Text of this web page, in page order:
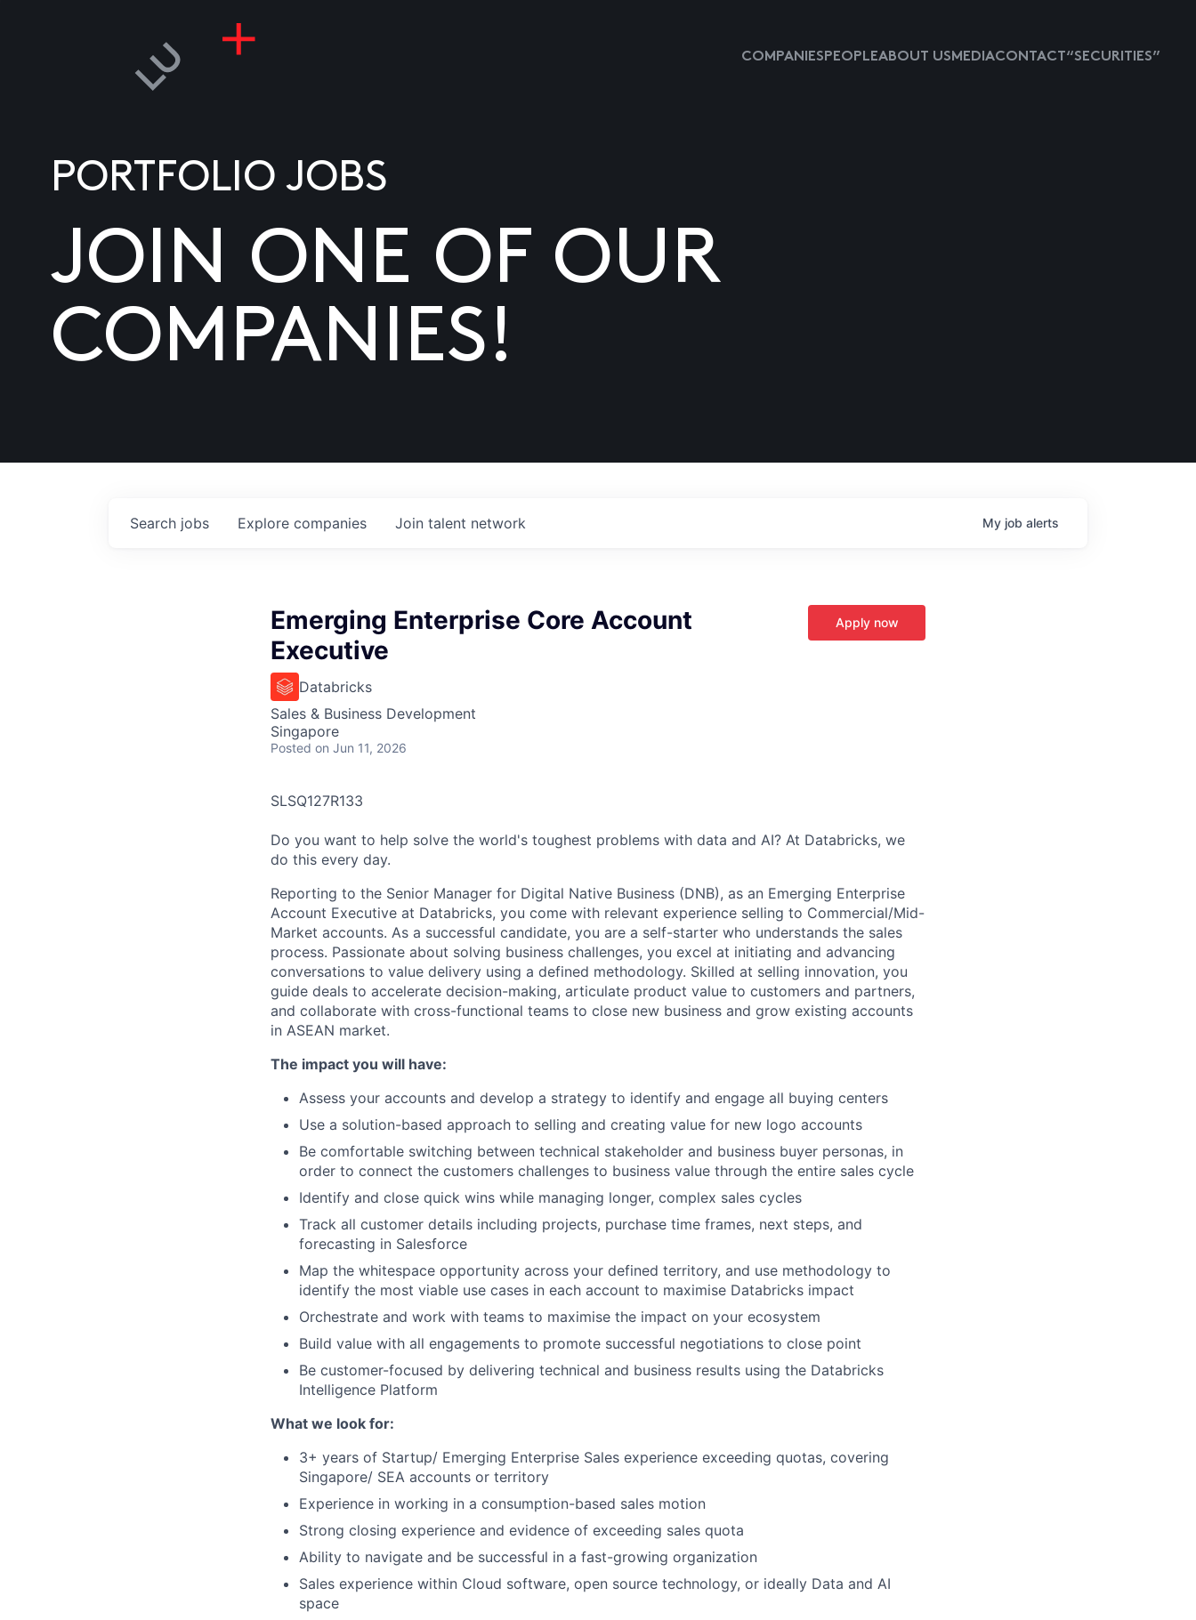
COMPANIESPEOPLEABOUT USMEDIACONTACT “SECURITIES”
PORTFOLIO JOBS
JOIN ONE OF OUR
COMPANIES!
Search jobs Explore companies Join talent network My job alerts
Emerging Enterprise Core Account
Executive
Databricks
Sales & Business Development
Singapore
Posted on Jun 11, 2026
Apply now
SLSQ127R133
Do you want to help solve the world's toughest problems with data and AI? At Databricks, we
do this every day.
Reporting to the Senior Manager for Digital Native Business (DNB), as an Emerging Enterprise
Account Executive at Databricks, you come with relevant experience selling to Commercial/Mid-
Market accounts. As a successful candidate, you are a self-starter who understands the sales
process. Passionate about solving business challenges, you excel at initiating and advancing
conversations to value delivery using a defined methodology. Skilled at selling innovation, you
guide deals to accelerate decision-making, articulate product value to customers and partners,
and collaborate with cross-functional teams to close new business and grow existing accounts
in ASEAN market.
The impact you will have:
Assess your accounts and develop a strategy to identify and engage all buying centers
Use a solution-based approach to selling and creating value for new logo accounts
Be comfortable switching between technical stakeholder and business buyer personas, in
order to connect the customers challenges to business value through the entire sales cycle
Identify and close quick wins while managing longer, complex sales cycles
Track all customer details including projects, purchase time frames, next steps, and
forecasting in Salesforce
Map the whitespace opportunity across your defined territory, and use methodology to
identify the most viable use cases in each account to maximise Databricks impact
Orchestrate and work with teams to maximise the impact on your ecosystem
Build value with all engagements to promote successful negotiations to close point
Be customer-focused by delivering technical and business results using the Databricks
Intelligence Platform
What we look for:
3+ years of Startup/ Emerging Enterprise Sales experience exceeding quotas, covering
Singapore/ SEA accounts or territory
Experience in working in a consumption-based sales motion
Strong closing experience and evidence of exceeding sales quota
Ability to navigate and be successful in a fast-growing organization
Sales experience within Cloud software, open source technology, or ideally Data and AI
space